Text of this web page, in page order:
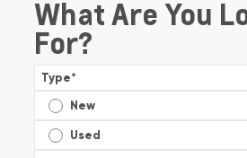
What Are You
For?
Type*
New
Used